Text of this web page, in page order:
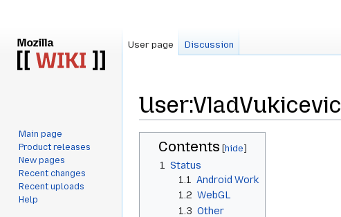
User:VladVukicevic
Jump
navigation
Jump
search
Contents
1
Status
1.1
Android Work
1.2 WebGL
1.3 Other
User page Discussion
Main page
Product releases
New pages
Recent changes
Recent uploads
Help